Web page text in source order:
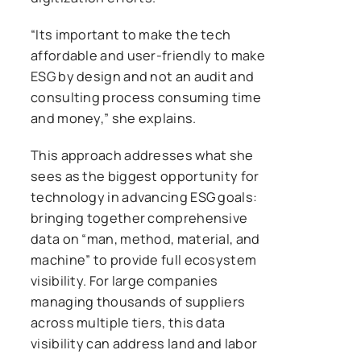
“Its important to make the tech
affordable and user-friendly to make
ESG by design and not an audit and
consulting process consuming time
and money,” she explains.
This approach addresses what she
sees as the biggest opportunity for
technology in advancing ESG goals:
bringing together comprehensive
data on “man, method, material, and
machine” to provide full ecosystem
visibility. For large companies
managing thousands of suppliers
across multiple tiers, this data
visibility can address land and labor